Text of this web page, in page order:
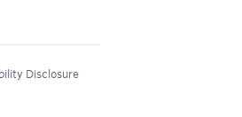
Disclosure